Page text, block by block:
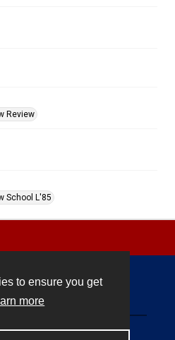
to ensure you get
more
Review
School L'85